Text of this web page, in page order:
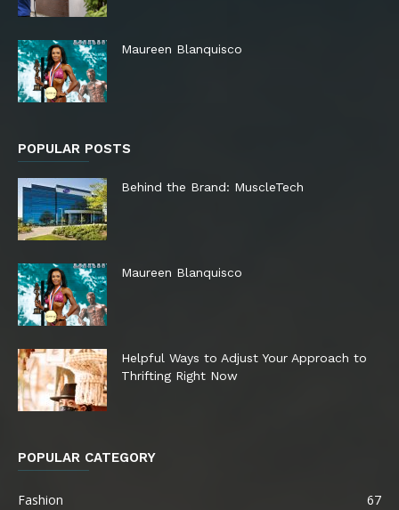
Maureen Blanquisco
POPULAR POSTS
Behind the Brand: MuscleTech
Maureen Blanquisco
Helpful Ways to Adjust Your Approach to
Thrifting Right Now
POPULAR CATEGORY
Fashion
67